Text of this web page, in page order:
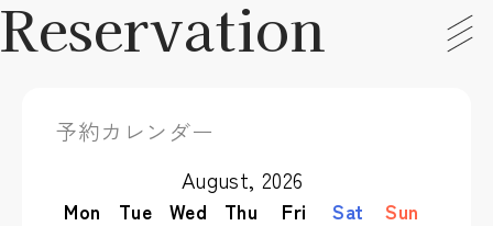
Reservation
予約カレンダー
August, 2026
Mon Tue Wed Thu Fri Sat Sun